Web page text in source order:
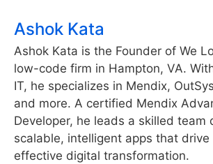
Ashok Kata
Ashok Kata is the Founder of We
low-code firm in Hampton, VA.
IT, he specializes in Mendix,
and more. A certified Mendix
Developer, he leads a skilled team
scalable, intelligent apps that
effective digital transformation.